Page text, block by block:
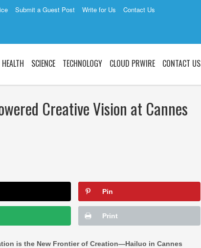
Submit a Guest Post Write for Us Contact Us
HEALTH SCIENCE TECHNOLOGY CLOUD PRWIRE CONTACT US
Creative Vision at Cannes
Pin
Print
is the New Frontier of Creation—Hailuo in Cannes